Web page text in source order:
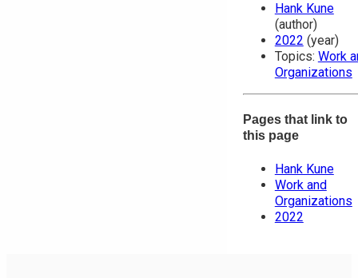
Hank Kune
(author)
2022 (year)
Topics: Work
Organizations
Pages that link to
this page
Hank Kune
Work and
Organizations
2022